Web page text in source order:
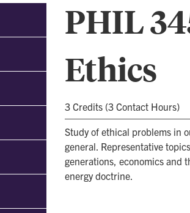
PHIL
Ethics
3 Credits (3 Contact Hours)
Study of ethical problems in
general. Representative
generations, economics and
energy doctrine.